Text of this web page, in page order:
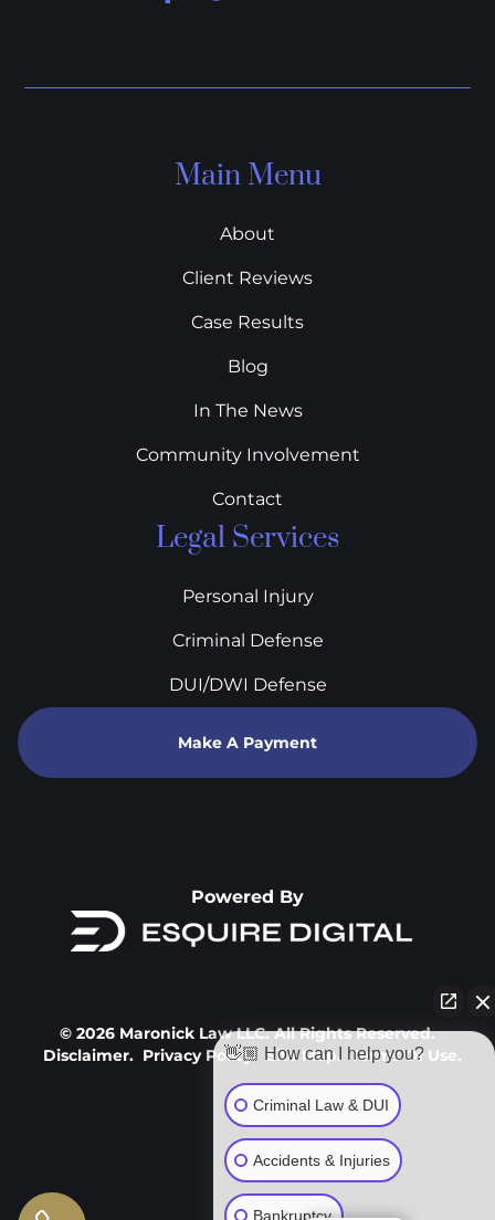
Main Menu
About
Client Reviews
Case Results
Blog
In The News
Community Involvement
Contact
Legal Services
Personal Injury
Criminal Defense
DUI/DWI Defense
Make A Payment
Powered By
© 2026 Maronick Law LLC. All Rights Reserved.
Disclaimer. Privacy Policy. Site Map. Terms Of Use.
👋🏼 How can I help you?
Criminal Law & DUI
Accidents & Injuries
Bankruptcy